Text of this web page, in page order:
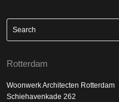
Rotterdam
Woonwerk Architecten Rotterdam
Schiehavenkade 262